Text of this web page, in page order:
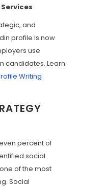
and
profile is now
use
candidates. Learn
Writing
percent of
social
of the most
Social